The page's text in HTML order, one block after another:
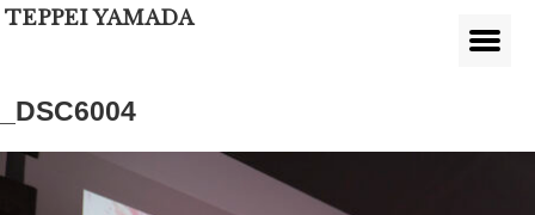
TEPPEI YAMADA
_DSC6004